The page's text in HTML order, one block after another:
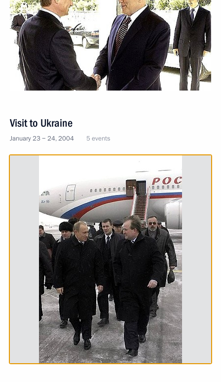
Visit to Ukraine
January 23 − 24, 2004 5 events